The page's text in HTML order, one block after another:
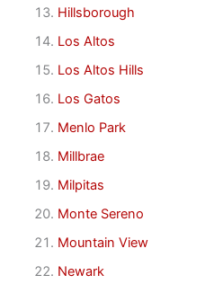
Hillsborough
Los Altos
Los Altos Hills
Los Gatos
Menlo Park
Millbrae
Milpitas
Monte Sereno
Mountain View
Newark